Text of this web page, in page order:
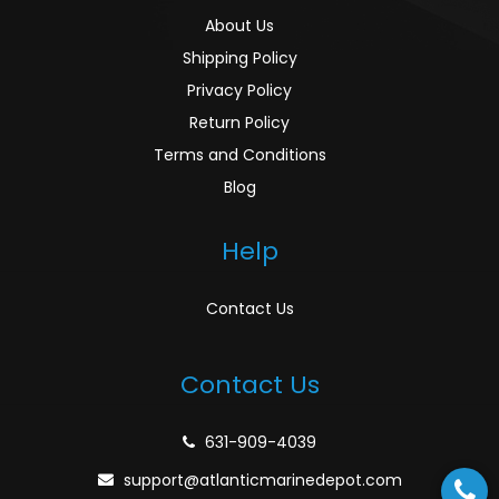
About Us
Shipping Policy
Privacy Policy
Return Policy
Terms and Conditions
Blog
Help
Contact Us
Contact Us
631-909-4039
support@atlanticmarinedepot.com